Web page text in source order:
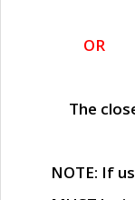
OR
The
NOTE: If